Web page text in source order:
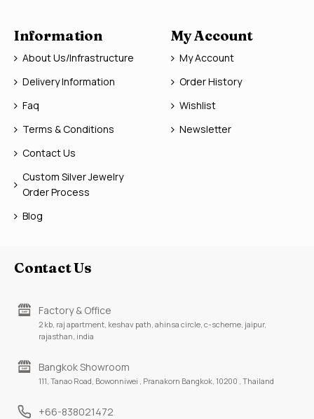
Information
About Us/Infrastructure
Delivery Information
Faq
Terms & Conditions
Contact Us
Custom Silver Jewelry
Order Process
Blog
My Account
My Account
Order History
Wishlist
Newsletter
Contact Us
Factory & Office
2 kb, raj apartment, keshav path, ahinsa circle, c-scheme, jaipur,
rajasthan, india
Bangkok Showroom
111, Tanao Road, Bowonniwei , Pranakorn Bangkok, 10200 , Thailand
+66-838021472